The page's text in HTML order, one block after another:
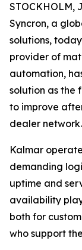
STOCKHOLM,
Syncron, a
solutions,
provider of
automation,
solution as the
to improve
dealer network.
Kalmar
demanding
uptime and
availability
both for
who support